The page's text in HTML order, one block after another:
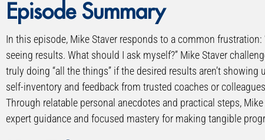
Episode Summary
In this episode, Mike Staver responds to a common frustration:
seeing results. What should I ask myself?” Mike Staver
truly doing “all the things” if the desired results aren’t
self-inventory and feedback from trusted coaches or
Through relatable personal anecdotes and practical steps,
expert guidance and focused mastery for making tangible